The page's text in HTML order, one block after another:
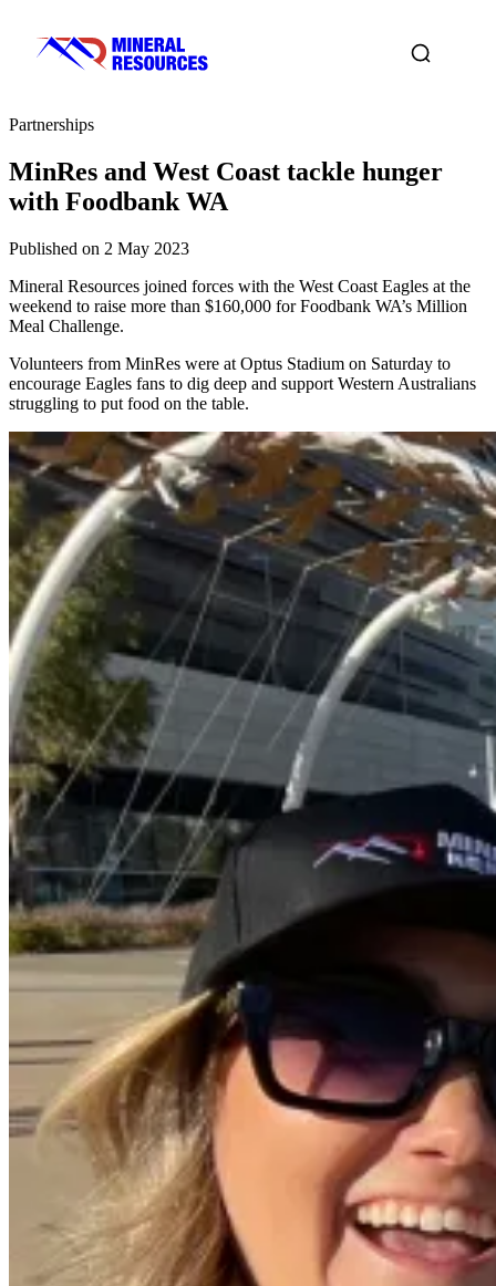
Partnerships
MinRes and West Coast tackle hunger
with Foodbank WA
Published on 2 May 2023
Mineral Resources joined forces with the West Coast Eagles at the
weekend to raise more than $160,000 for Foodbank WA’s Million
Meal Challenge.
Volunteers from MinRes were at Optus Stadium on Saturday to
encourage Eagles fans to dig deep and support Western Australians
struggling to put food on the table.